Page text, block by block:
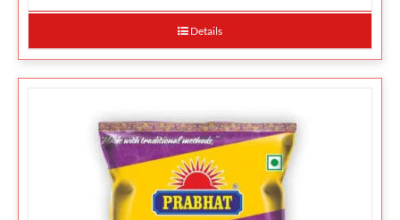
Details